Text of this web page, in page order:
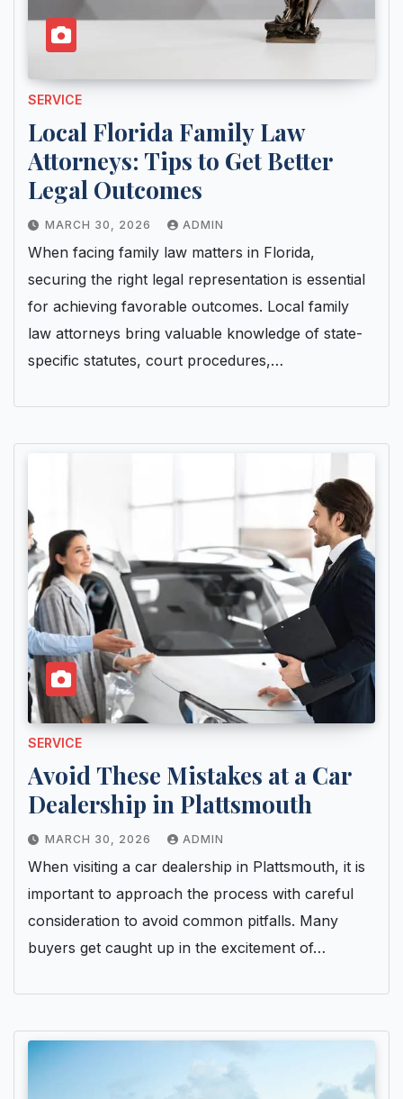
SERVICE
Local Florida Family Law
Attorneys: Tips to Get Better
Legal Outcomes
MARCH 30, 2026 ADMIN
When facing family law matters in Florida,
securing the right legal representation is essential
for achieving favorable outcomes. Local family
law attorneys bring valuable knowledge of state-
specific statutes, court procedures,…
SERVICE
Avoid These Mistakes at a Car
Dealership in Plattsmouth
MARCH 30, 2026 ADMIN
When visiting a car dealership in Plattsmouth, it is
important to approach the process with careful
consideration to avoid common pitfalls. Many
buyers get caught up in the excitement of…